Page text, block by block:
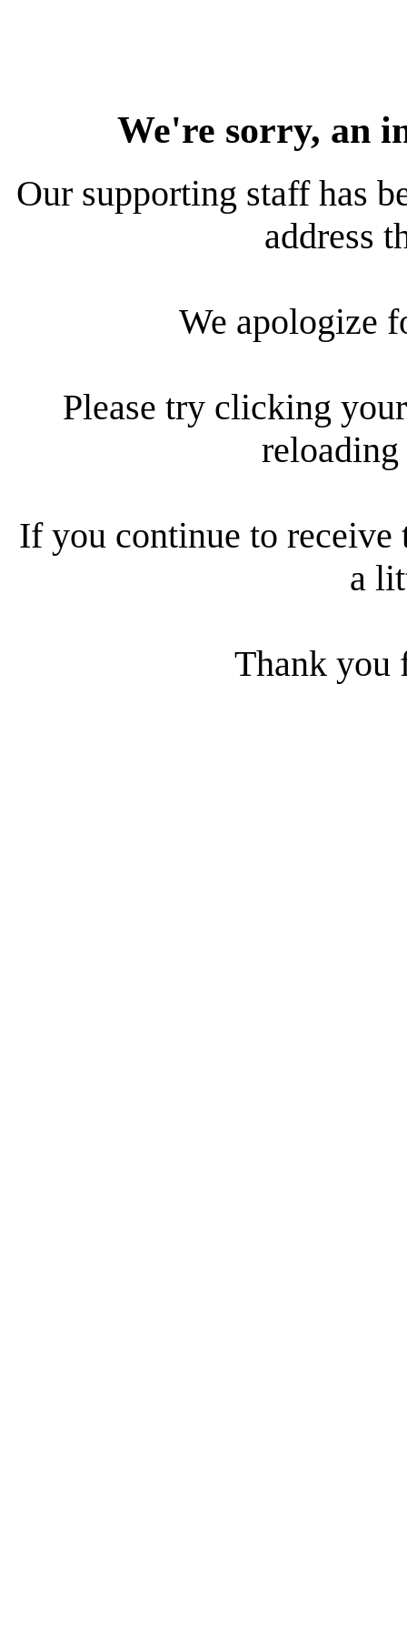
We're sorry, an
Our supporting staff has
address
We apologize
Please try clicking
reloading
If you continue to receive
a
Thank you